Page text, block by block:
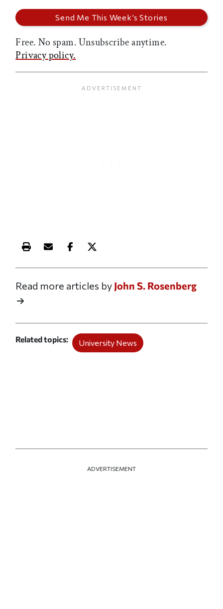
Free. No spam. Unsubscribe anytime.
Privacy policy.
Print this article
Email this article
Share this article on Facebook
Share this article on X
Read more articles by John S. Rosenberg
Related topics University News
ADVERTISEMENT